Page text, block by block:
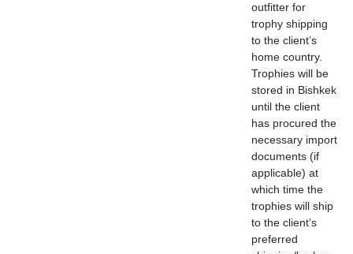
outfitter for
trophy shipping
to the client’s
home country.
Trophies will be
stored in Bishkek
until the client
has procured the
necessary import
documents (if
applicable) at
which time the
trophies will ship
to the client’s
preferred